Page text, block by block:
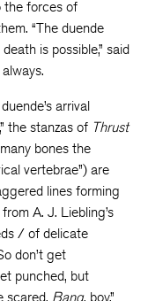
the forces of
“The duende
is possible,” said
arrival
the stanzas of Thrust
bones the
vertebrae”) are
lines forming
A. J. Liebling’s
/ of delicate
don’t get
punched, but
scared, Bang, boy,”